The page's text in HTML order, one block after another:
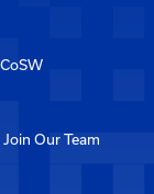
Join Our Team